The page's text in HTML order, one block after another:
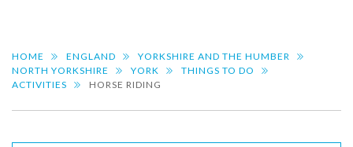
HOME ENGLAND
YORKSHIRE AND THE HUMBER
NORTH YORKSHIRE
YORK
THINGS TO DO
ACTIVITIES
HORSE RIDING